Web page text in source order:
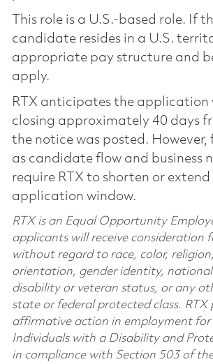
This role is a U.S.-based role. If
candidate resides in a U.S.
appropriate pay structure and
apply.
RTX anticipates the application
closing approximately 40 days
the notice was posted. However,
as candidate flow and business
require RTX to shorten or
application window.
RTX is an Equal Opportunity
applicants will receive consideration
without regard to race, color,
orientation, gender identity, national
disability or veteran status, or any
state or federal protected class. RTX
affirmative action in employment for
Individuals with a Disability and
in compliance with Section 503 of